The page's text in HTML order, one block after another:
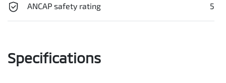
ANCAP safety rating 5
Specifications